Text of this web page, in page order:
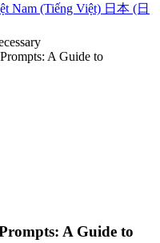
Nam (Tiếng Việt) 日本 (日
A Guide to
A Guide to